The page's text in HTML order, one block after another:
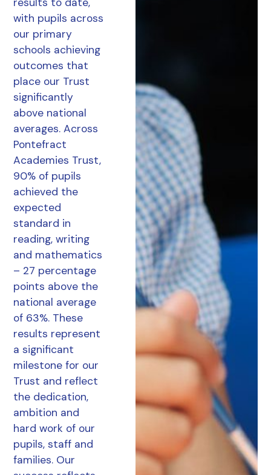
with pupils across
our primary
schools achieving
outcomes that
place our Trust
significantly
above national
averages. Across
Pontefract
Academies Trust,
90% of pupils
achieved the
expected
standard in
reading, writing
and mathematics
– 27 percentage
points above the
national average
of 63%. These
results represent
a significant
milestone for our
Trust and reflect
the dedication,
ambition and
hard work of our
pupils, staff and
families. Our